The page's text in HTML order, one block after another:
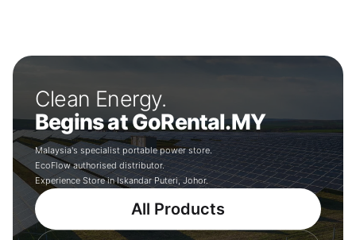
Clean Energy.
Begins at GoRental.MY
Malaysia's specialist portable power store.
EcoFlow authorised distributor.
Experience Store in Iskandar Puteri, Johor.
All Products